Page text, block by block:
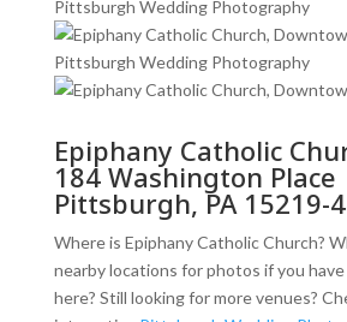
Epiphany Catholic
184 Washington Place
Pittsburgh, PA 15219-
Where is Epiphany Catholic Church?
nearby locations for photos if you
here? Still looking for more venues?